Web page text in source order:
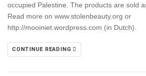
occupied Palestine. The products are sold
Read more on www.stolenbeauty.org or
http://mooiniet.wordpress.com (in Dutch).
CONTINUE READING